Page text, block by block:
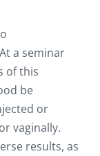
a seminar
of this
be
or
vaginally.
results, as